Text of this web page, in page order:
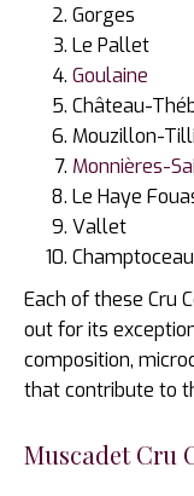
Gorges
Le Pallet
Goulaine
Château-
Mouzillon-
Monnières-
Le Haye
Vallet
Each of these Cru
out for its
composition,
that contribute to
Muscadet Cru